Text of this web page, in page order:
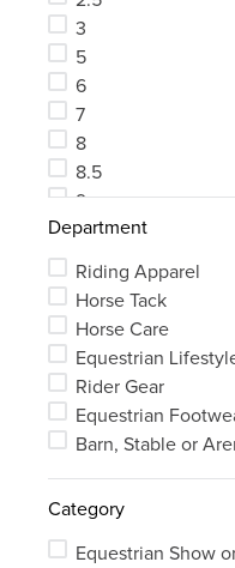
3
5
6
7
8
8.5
9
10
Department
Riding Apparel
Horse Tack
Horse Care
Equestrian
Rider Gear
Equestrian
Barn, Stable or
Category
Equestrian Show